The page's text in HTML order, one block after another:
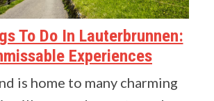
To Do In Lauterbrunnen:
Experiences
is home to many charming